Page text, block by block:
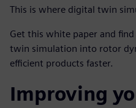
This is where digital twin
Get this white paper and
twin simulation into rotor
efficient products faster.
Improving